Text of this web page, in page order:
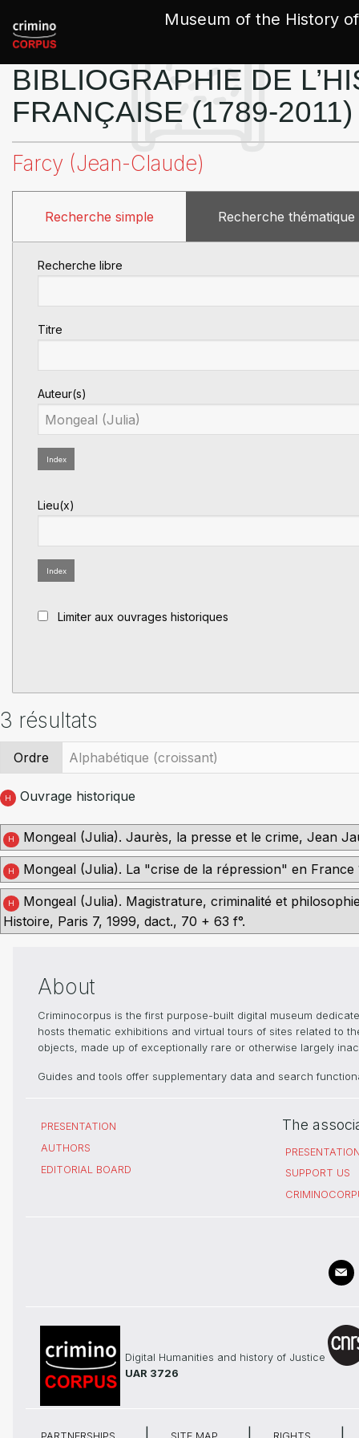
Museum of the History
BIBLIOGRAPHIE DE
FRANÇAISE (1789-2011)
Farcy (Jean-Claude)
Recherche simple Recherche thématique
Recherche libre
Titre
Auteur(s)
Index
Lieu(x)
Index
Limiter aux ouvrages historiques
3 résultats
Ordre
H Ouvrage historique
H Mongeal (Julia). Jaurès, la presse et le crime, Jean
H Mongeal (Julia). La "crise de la répression" en France
H
Mongeal (Julia). Magistrature, criminalité et
Histoire, Paris 7, 1999, dact., 70 + 63 f°.
About
Criminocorpus is the first purpose-built digital museum
hosts thematic exhibitions and virtual tours of sites related to
objects, made up of exceptionally rare or otherwise largely
Guides and tools offer supplementary data and search
PRESENTATION
AUTHORS
EDITORIAL BOARD
The
SUPPORT US
Digital Humanities and history of Justice
UAR 3726
Cookies management panel